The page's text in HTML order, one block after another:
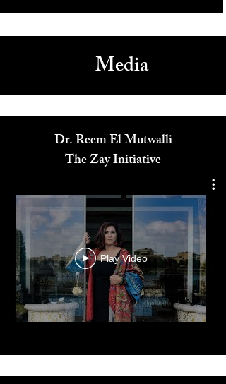
Media
Dr. Reem El Mutwalli
The Zay Initiative
Play Video